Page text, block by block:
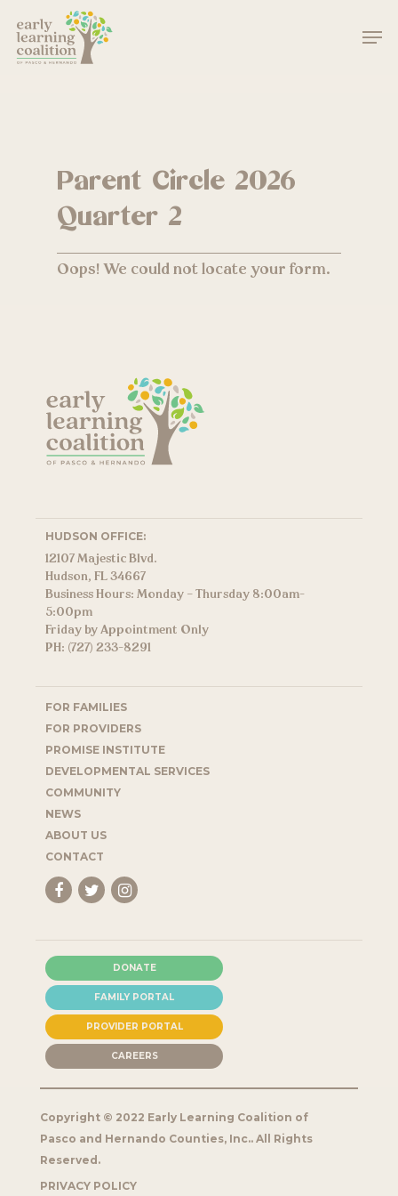
main
Parent Circle 2026
Quarter 2
Oops! We could not locate your form.
HUDSON OFFICE:
12107 Majestic Blvd.
Hudson, FL 34667
Business Hours: Monday – Thursday 8:00am-
5:00pm
Friday by Appointment Only
PH: (727) 233-8291
FOR FAMILIES
FOR PROVIDERS
PROMISE INSTITUTE
DEVELOPMENTAL SERVICES
COMMUNITY
NEWS
ABOUT US
CONTACT
DONATE
FAMILY PORTAL
PROVIDER PORTAL
CAREERS
Copyright © 2022 Early Learning Coalition of
Pasco and Hernando Counties, Inc.. All Rights
Reserved.
PRIVACY POLICY